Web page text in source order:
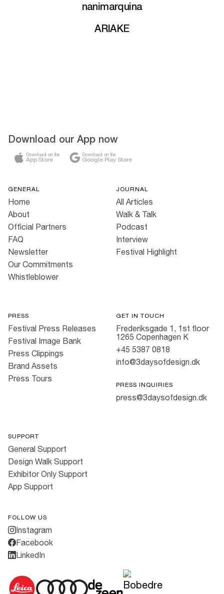
nanimarquina
ARIAKE
Download our App now
Download on the
App Store
Download on the
Google Play Store
GENERAL
Home
About
Official Partners
FAQ
Newsletter
Our Commitments
Whistleblower
JOURNAL
All Articles
Walk & Talk
Podcast
Interview
Festival Highlight
PRESS
Festival Press Releases
Festival Image Bank
Press Clippings
Brand Assets
Press Tours
GET IN TOUCH
Frederiksgade 1, 1st floor
1265 Copenhagen K
+45 5387 0818
info@3daysofdesign.dk
PRESS INQUIRIES
press@3daysofdesign.dk
SUPPORT
General Support
Design Walk Support
Exhibitor Only Support
App Support
FOLLOW US
Instagram
Facebook
LinkedIn